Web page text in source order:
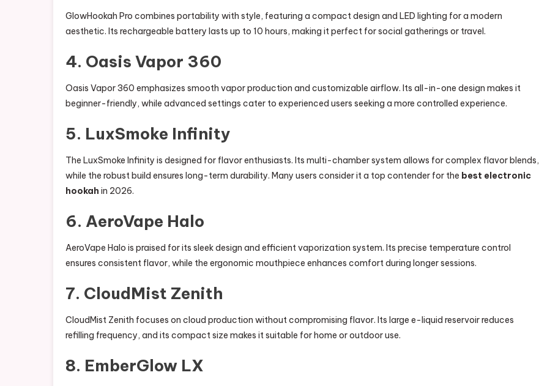
GlowHookah Pro combines portability with style, featuring a compact design and LED lighting for a modern
aesthetic. Its rechargeable battery lasts up to 10 hours, making it perfect for social gatherings or travel.
4. Oasis Vapor 360
Oasis Vapor 360 emphasizes smooth vapor production and customizable airflow. Its all-in-one design makes it
beginner-friendly, while advanced settings cater to experienced users seeking a more controlled experience.
5. LuxSmoke Infinity
The LuxSmoke Infinity is designed for flavor enthusiasts. Its multi-chamber system allows for complex flavor blends,
while the robust build ensures long-term durability. Many users consider it a top contender for the best electronic
hookah in 2026.
6. AeroVape Halo
AeroVape Halo is praised for its sleek design and efficient vaporization system. Its precise temperature control
ensures consistent flavor, while the ergonomic mouthpiece enhances comfort during longer sessions.
7. CloudMist Zenith
CloudMist Zenith focuses on cloud production without compromising flavor. Its large e-liquid reservoir reduces
refilling frequency, and its compact size makes it suitable for home or outdoor use.
8. EmberGlow LX